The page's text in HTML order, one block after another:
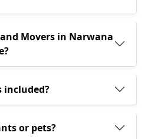
and Movers in Narwana
included?
or pets?